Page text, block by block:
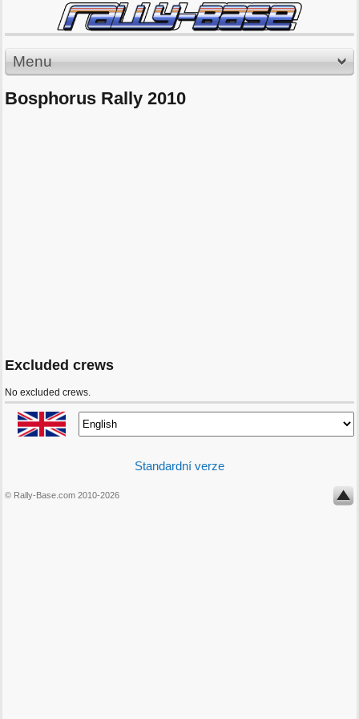
Menu
Bosphorus Rally 2010
Excluded crews
No excluded crews.
Standardní verze
© Rally-Base.com 2010-2026